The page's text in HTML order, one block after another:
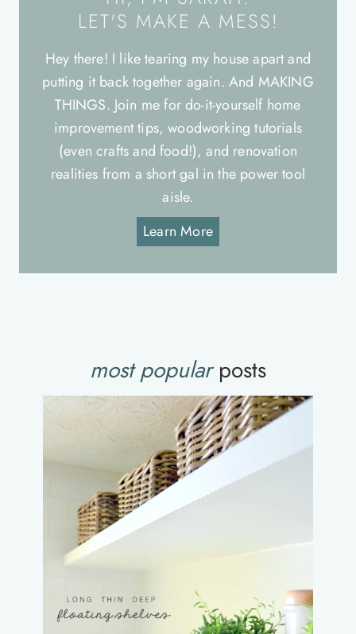
LET'S MAKE A MESS!
Hey there! I like tearing my house apart and
putting it back together again. And MAKING
THINGS. Join me for do-it-yourself home
improvement tips, woodworking tutorials
(even crafts and food!), and renovation
realities from a short gal in the power tool
aisle.
Learn More
most popularposts